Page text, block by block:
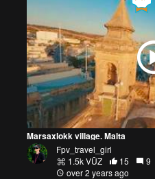
Marsaxlokk village. Malta
Fpv_travel_girl
1.5k VŪZ
15
9
over 2 years ago